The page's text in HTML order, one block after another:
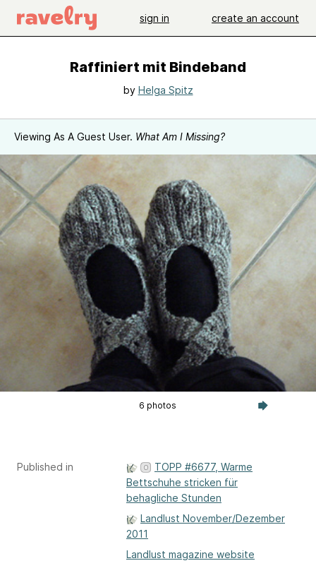
sign in create an account
Raffiniert mit Bindeband
by Helga Spitz
Viewing As A Guest User. What Am I Missing?
6 photos
Published in
TOPP #6677, Warme
Bettschuhe stricken für
behagliche Stunden
Landlust November/Dezember
2011
Landlust magazine website